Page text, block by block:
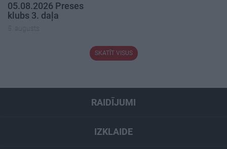
05.08.2026 Preses
klubs 3. daļa
5. augusts
SKATĪT VISUS
RAIDĪJUMI
IZKLAIDE